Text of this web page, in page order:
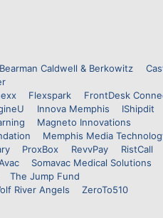
Caldwell & Berkowitz
Flexspark
FrontDesk
Innova Memphis
IShipdit
Magneto Innovations
Memphis Media
ProxBox RevvPay
RistCall
Somavac Medical Solutions
The Jump Fund
River Angels
ZeroTo510